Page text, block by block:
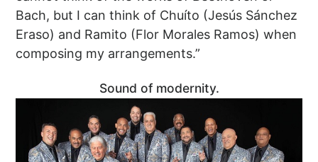
Bach, but I can think of Chuíto (Jesús Sánchez
Eraso) and Ramito (Flor Morales Ramos) when
composing my arrangements.”
Sound of modernity.